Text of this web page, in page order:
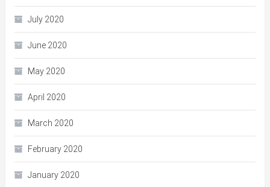
July 2020
June 2020
May 2020
April 2020
March 2020
February 2020
January 2020